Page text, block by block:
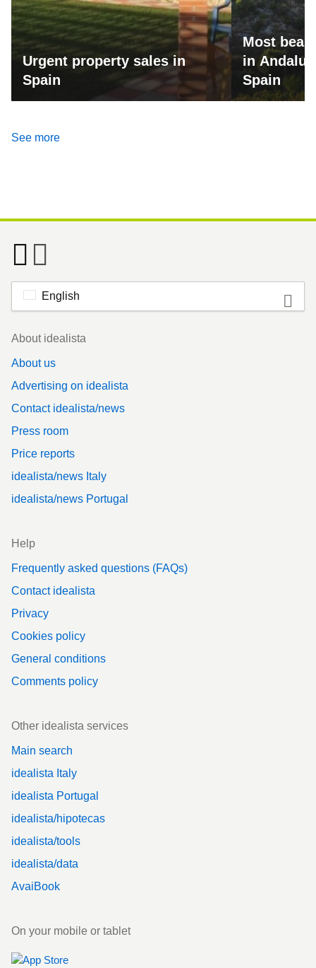
Urgent property sales in
Spain
Most
in
Spain
See more
English
Footer
About idealista
About us
Advertising on idealista
Contact idealista/news
Press room
Price reports
idealista/news Italy
idealista/news Portugal
Help
Frequently asked questions (FAQs)
Contact idealista
Privacy
Cookies policy
General conditions
Comments policy
Other idealista services
Main search
idealista Italy
idealista Portugal
idealista/hipotecas
idealista/tools
idealista/data
AvaiBook
On your mobile or tablet